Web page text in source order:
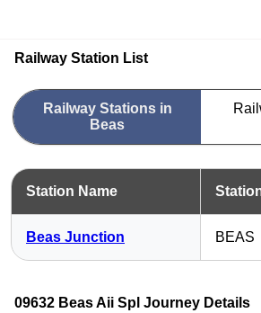
Railway Station List
Railway Stations in
Beas
Station Name
Beas Junction BEAS
09632 Beas Aii Spl Journey Details